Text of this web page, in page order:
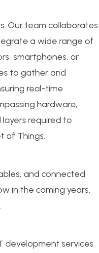
Our team collaborates
a wide range of
smartphones, or
to gather and
real-time
hardware,
required to
of Things.
and connected
in the coming years,
development services